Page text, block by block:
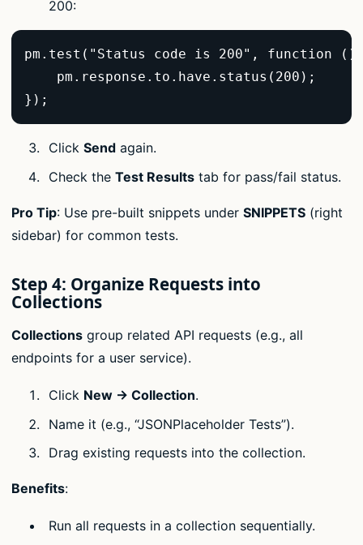
200:
pm.test("Status code is 200", function
    pm.response.to.have.status(200);
});
Click Sendagain.
Check the Test Resultstab for pass/fail status.
Pro Tip: Use pre-built snippets under SNIPPETS (right
sidebar) for common tests.
Step 4: Organize Requests into
Collections
Collections group related API requests (e.g., all
endpoints for a user service).
Click New → Collection.
Name it (e.g., “JSONPlaceholder Tests”).
Drag existing requests into the collection.
Benefits:
Run all requests in a collection sequentially.